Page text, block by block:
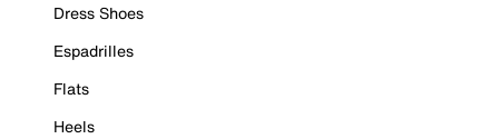
Dress Shoes
Espadrilles
Flats
Heels